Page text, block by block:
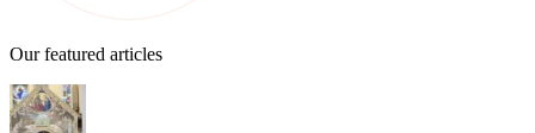
Our featured articles